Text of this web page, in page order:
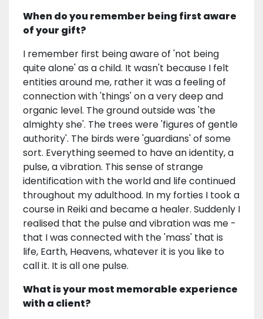
When do you remember being first aware
of your gift?
I remember first being aware of 'not being
quite alone' as a child. It wasn't because I felt
entities around me, rather it was a feeling of
connection with 'things' on a very deep and
organic level. The ground outside was 'the
almighty she'. The trees were 'figures of gentle
authority'. The birds were 'guardians' of some
sort. Everything seemed to have an identity, a
pulse, a vibration. This sense of strange
identification with the world and life continued
throughout my adulthood. In my forties I took a
course in Reiki and became a healer. Suddenly I
realised that the pulse and vibration was me -
that I was connected with the 'mass' that is
life, Earth, Heavens, whatever it is you like to
call it. It is all one pulse.
What is your most memorable experience
with a client?